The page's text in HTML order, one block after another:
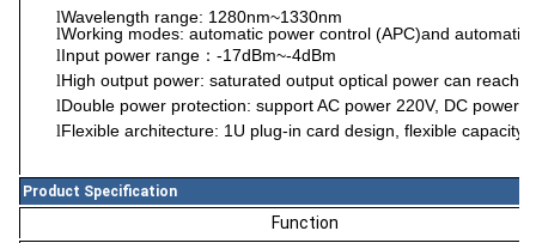
lWavelength range: 1280nm~1330nm
lWorking modes: automatic power control (APC)and automatic
lInput power range ： -17dBm~-4dBm
lHigh output power: saturated output optical power can reach
lDouble power protection: support AC power 220V, DC power
lFlexible architecture: 1U plug-in card design, flexible capacity
Product Specification
Function